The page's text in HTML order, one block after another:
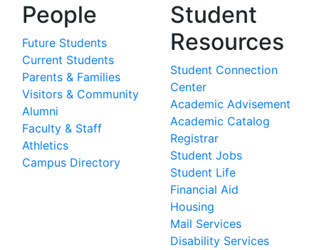
People
Future Students
Current Students
Parents & Families
Visitors & Community
Alumni
Faculty & Staff
Athletics
Campus Directory
Student
Resources
Student Connection
Center
Academic Advisement
Academic Catalog
Registrar
Student Jobs
Student Life
Financial Aid
Housing
Mail Services
Disability Services